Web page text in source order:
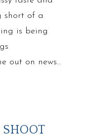
short of a
is being
out on news…
SHOOT